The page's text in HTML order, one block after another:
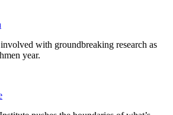
with groundbreaking research as
year.